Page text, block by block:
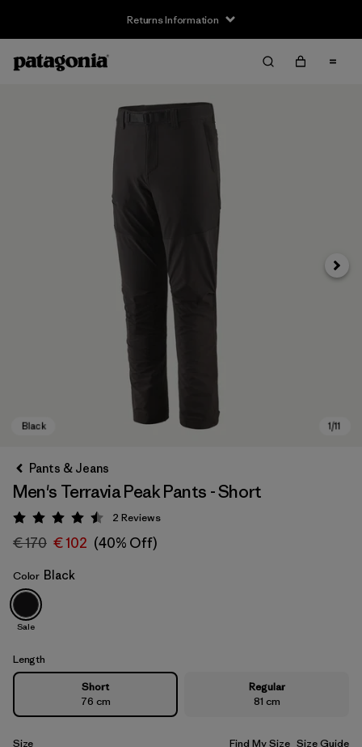
Returns Information
Black
Next
Pants & Jeans
Men's Terravia Peak Pants - Short
Rating: 4.5 / 5
2 Reviews
€ 170 € 102 (40% Off)
Color Black
Sale
Length
Short
76 cm
Regular
81 cm
Size Find My Size Size Guide